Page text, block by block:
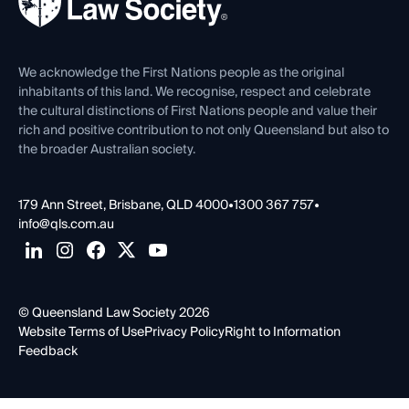
Careers at QLS
Venue Hire
Contact Us
We acknowledge the First Nations people as the original
inhabitants of this land. We recognise, respect and celebrate
the cultural distinctions of First Nations people and value their
rich and positive contribution to not only Queensland but also to
the broader Australian society.
179 Ann Street, Brisbane, QLD 4000•1300 367 757•
info@qls.com.au
© Queensland Law Society 2026
Website Terms of UsePrivacy PolicyRight to Information
Feedback